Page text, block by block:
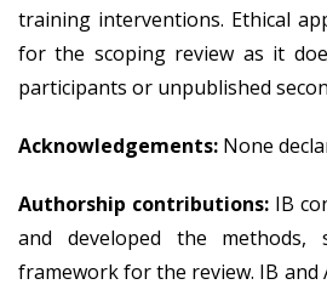
training interventions. Ethical
for the scoping review as it
participants or unpublished
Acknowledgements: None
Authorship contributions: IB
and developed the methods,
framework for the review. IB